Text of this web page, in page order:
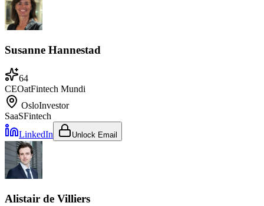
Susanne Hannestad
64
CEOatFintech Mundi
OsloInvestor
SaaSFintech
LinkedIn
Unlock Email
Alistair de Villiers